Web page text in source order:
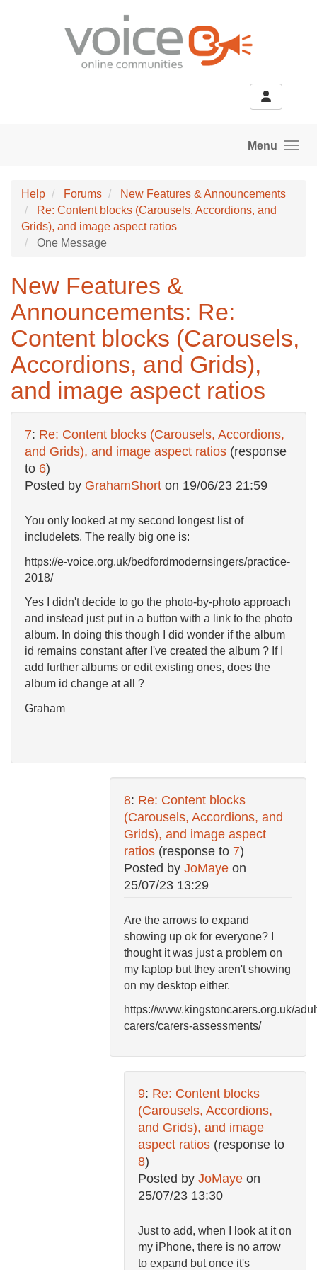
Menu
Help Forums
New Features & Announcements
Re: Content blocks (Carousels, Accordions, and
Grids), and image aspect ratios
One Message
New Features &
Announcements: Re:
Content blocks (Carousels,
Accordions, and Grids),
and image aspect ratios
7: Re: Content blocks (Carousels, Accordions,
and Grids), and image aspect ratios (response
to 6)
Posted by GrahamShort on 19/06/23 21:59
You only looked at my second longest list of
includelets. The really big one is:
https://e-voice.org.uk/bedfordmodernsingers/practice-
2018/
Yes I didn't decide to go the photo-by-photo approach
and instead just put in a button with a link to the photo
album. In doing this though I did wonder if the album
id remains constant after I've created the album ? If I
add further albums or edit existing ones, does the
album id change at all ?
Graham
8: Re: Content blocks
(Carousels, Accordions, and
Grids), and image aspect
ratios (response to 7)
Posted by JoMaye on
25/07/23 13:29
Are the arrows to expand
showing up ok for everyone? I
thought it was just a problem on
my laptop but they aren't showing
on my desktop either.
https://www.kingstoncarers.org.uk/
carers/carers-assessments/
9: Re: Content blocks
(Carousels, Accordions,
and Grids), and image
aspect ratios (response to
8)
Posted by JoMaye on
25/07/23 13:30
Just to add, when I look at it on
my iPhone, there is no arrow
to expand but once it's